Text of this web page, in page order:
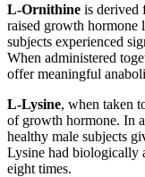
L-Ornithine is derived
raised growth
subjects experienced
When administered
offer meaningful
L-Lysine, when taken
of growth hormone. In
healthy male subjects
Lysine had biologically
eight times.